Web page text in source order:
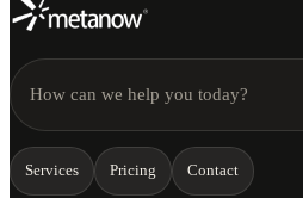
How can we help you today?
Services Pricing Contact